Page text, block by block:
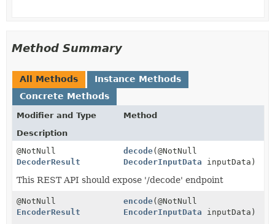
Method Summary
All Methods
Instance Methods
Concrete Methods
Modifier and Type
Method
Description
@NotNull
DecoderResult
decode(@NotNull
DecoderInputData inputData)
This REST API should expose '/decode' endpoint
@NotNull
EncoderResult
encode(@NotNull
EncoderInputData inputData)